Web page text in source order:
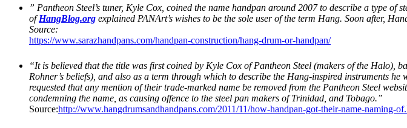
” Pantheon Steel’s tuner, Kyle Cox, coined the name handpan around 2007 to describe a type
ofHangBlog.org explained PANArt’s wishes to be the sole user of the term Hang. Soon after,
Source:
https://www.sarazhandpans.com/handpan-construction/hang-drum-or-handpan/
“It is believed that the title was first coined by Kyle Cox of Pantheon Steel (makers of the Halo),
Rohner’s beliefs), and also as a term through which to describe the Hang-inspired instruments
requested that any mention of their trade-marked name be removed from the Pantheon Steel
condemning the name, as causing offence to the steel pan makers of Trinidad, and Tobago.”
Source:http://www.hangdrumsandhandpans.com/2011/11/how-handpan-got-their-name-naming-